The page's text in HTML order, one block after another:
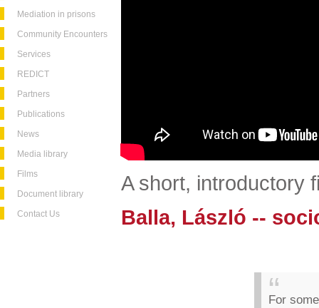
Mediation in prisons
Community Encounters
Services
REDICT
Partners
Publications
News
Media library
Films
Document library
Contact Us
A short, introductory
Balla, László --
For